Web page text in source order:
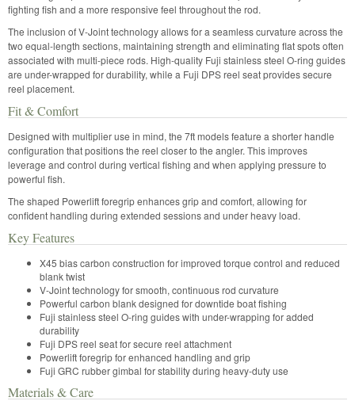
fighting fish and a more responsive feel throughout the rod.
The inclusion of V-Joint technology allows for a seamless curvature across the
two equal-length sections, maintaining strength and eliminating flat spots often
associated with multi-piece rods. High-quality Fuji stainless steel O-ring guides
are under-wrapped for durability, while a Fuji DPS reel seat provides secure
reel placement.
Fit & Comfort
Designed with multiplier use in mind, the 7ft models feature a shorter handle
configuration that positions the reel closer to the angler. This improves
leverage and control during vertical fishing and when applying pressure to
powerful fish.
The shaped Powerlift foregrip enhances grip and comfort, allowing for
confident handling during extended sessions and under heavy load.
Key Features
X45 bias carbon construction for improved torque control and reduced
blank twist
V-Joint technology for smooth, continuous rod curvature
Powerful carbon blank designed for downtide boat fishing
Fuji stainless steel O-ring guides with under-wrapping for added
durability
Fuji DPS reel seat for secure reel attachment
Powerlift foregrip for enhanced handling and grip
Fuji GRC rubber gimbal for stability during heavy-duty use
Materials & Care